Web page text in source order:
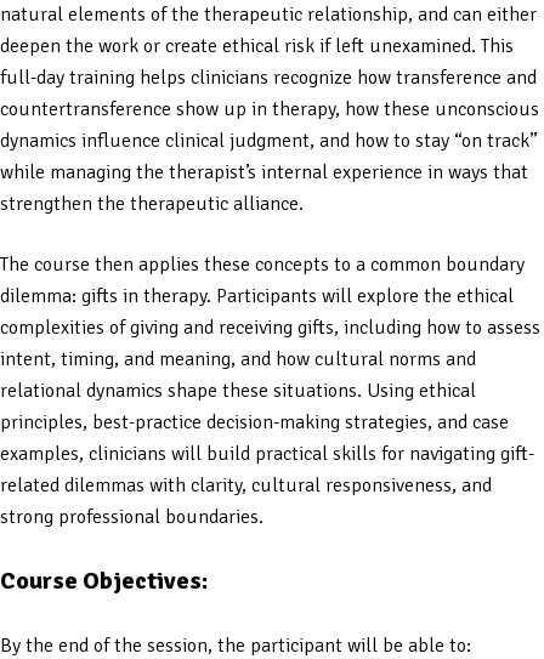
natural elements of the therapeutic relationship, and can either
deepen the work or create ethical risk if left unexamined. This
full-day training helps clinicians recognize how transference and
countertransference show up in therapy, how these unconscious
dynamics influence clinical judgment, and how to stay “on track”
while managing the therapist’s internal experience in ways that
strengthen the therapeutic alliance.
The course then applies these concepts to a common boundary
dilemma: gifts in therapy. Participants will explore the ethical
complexities of giving and receiving gifts, including how to assess
intent, timing, and meaning, and how cultural norms and
relational dynamics shape these situations. Using ethical
principles, best-practice decision-making strategies, and case
examples, clinicians will build practical skills for navigating gift-
related dilemmas with clarity, cultural responsiveness, and
strong professional boundaries.
Course Objectives:
By the end of the session, the participant will be able to: